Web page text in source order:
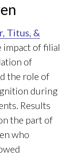
Titus, &
of filial
of
the role of
during
Results
the part of
who